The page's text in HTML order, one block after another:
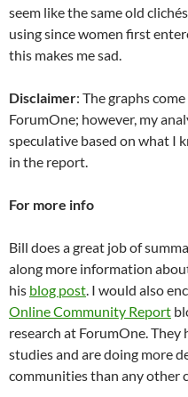
seem like the same old
using since women first
this makes me sad.
Disclaimer: The graphs
ForumOne; however, my
speculative based on what I
in the report.
For more info
Bill does a great job of
along more information
his blog post . I would also
Online Community Report
research at ForumOne.
studies and are doing more
communities than any other